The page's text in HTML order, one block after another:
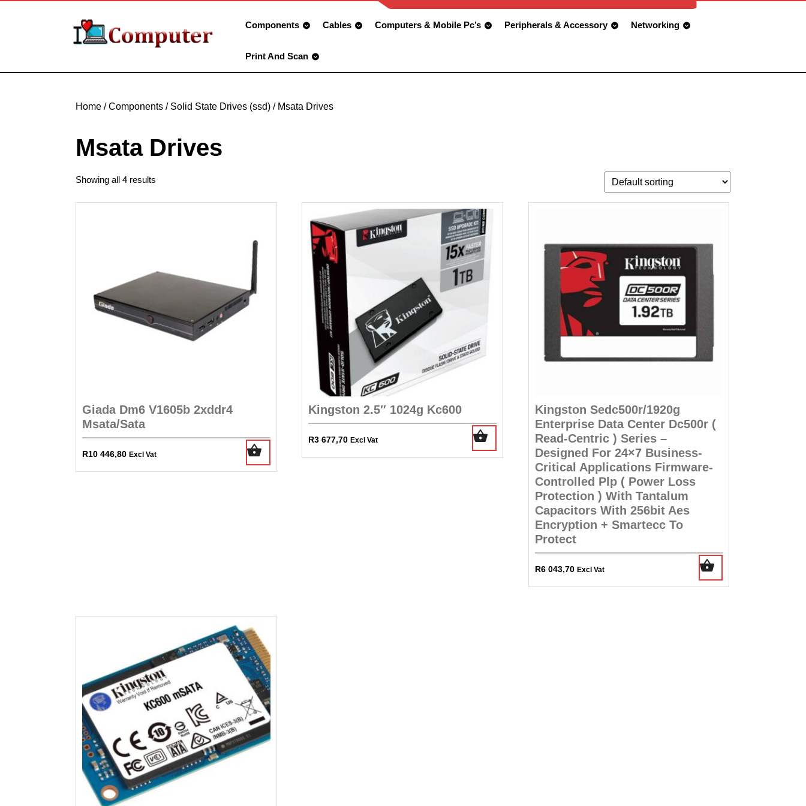
Components Cables Computers & Mobile Pc’s Peripherals & Accessory Networking
Print And Scan
Home /Components / Solid State Drives (ssd) / Msata Drives
Msata Drives
Showing all 4 results
Giada Dm6 V1605b 2xddr4
Msata/Sata
R10 446,80 Excl Vat
Kingston 2.5″ 1024g Kc600
R3 677,70 Excl Vat
Kingston Sedc500r/1920g
Enterprise Data Center Dc500r (
Read-Centric ) Series –
Designed For 24×7 Business-
Critical Applications Firmware-
Controlled Plp ( Power Loss
Protection ) With Tantalum
Capacitors With 256bit Aes
Encryption + Smartecc To
Protect
R6 043,70 Excl Vat